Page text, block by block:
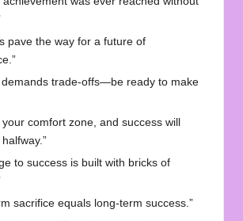
pave the way for a future of
demands trade-offs—be ready to make
your comfort zone, and success will
to success is built with bricks of
sacrifice equals long-term success.”